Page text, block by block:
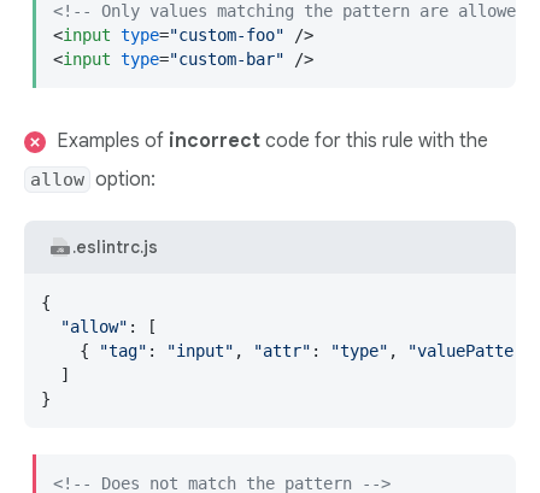
<!-- Only values matching the pattern are allowed
<input type="custom-foo" />
<input type="custom-bar" />
Examples of incorrect code for this rule with the
allow option:
.eslintrc.js
{
"allow" : [
    {
"tag" : "input" , "attr" : "type" ,
  ]
}
<!-- Does not match the pattern -->